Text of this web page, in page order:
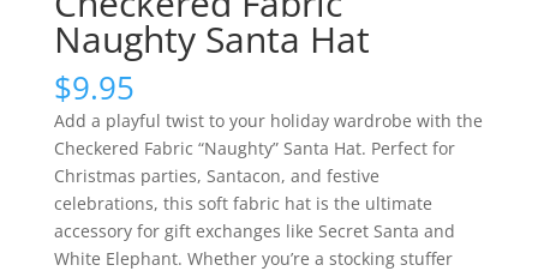
Naughty Santa Hat
$9.95
Add a playful twist to your holiday wardrobe with the
Checkered Fabric “Naughty” Santa Hat. Perfect for
Christmas parties, Santacon, and festive
celebrations, this soft fabric hat is the ultimate
accessory for gift exchanges like Secret Santa and
White Elephant. Whether you’re a stocking stuffer